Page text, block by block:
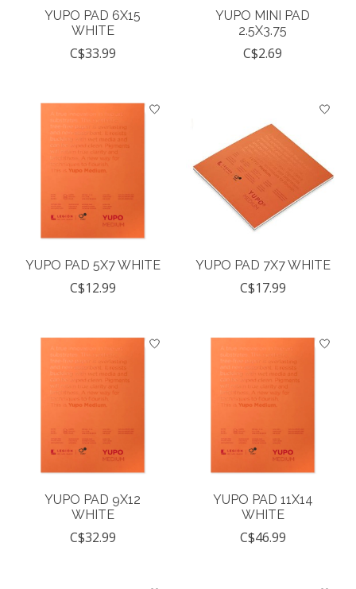
YUPO PAD 6X15
WHITE
C$33.99
YUPO MINI PAD
2.5X3.75
C$2.69
YUPO PAD 5X7 WHITE
C$12.99
YUPO PAD 7X7 WHITE
C$17.99
YUPO PAD 9X12
WHITE
C$32.99
YUPO PAD 11X14
WHITE
C$46.99